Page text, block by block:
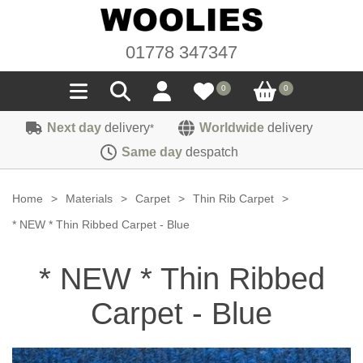
01778 347347
0 0
Seals
Sponge
Carpet
Sound Deadening
Felt
Heat Deflection
Fittings
Handles
Next day delivery* Worldwide delivery
Same day despatch
Home > Materials > Carpet > Thin Rib Carpet
>
* NEW * Thin Ribbed Carpet - Blue
* NEW * Thin Ribbed
Carpet - Blue